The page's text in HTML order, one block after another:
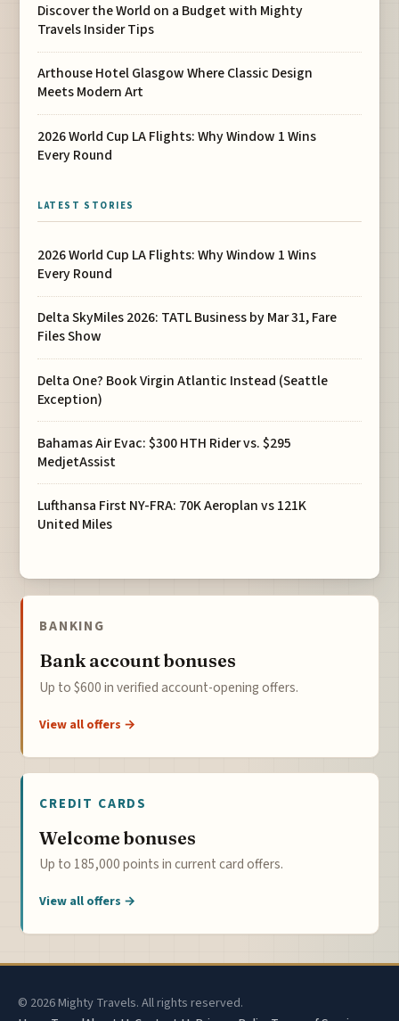
Discover the World on a Budget with Mighty
Travels Insider Tips
Arthouse Hotel Glasgow Where Classic Design
Meets Modern Art
2026 World Cup LA Flights: Why Window 1 Wins
Every Round
LATEST STORIES
2026 World Cup LA Flights: Why Window 1 Wins
Every Round
Delta SkyMiles 2026: TATL Business by Mar 31, Fare
Files Show
Delta One? Book Virgin Atlantic Instead (Seattle
Exception)
Bahamas Air Evac: $300 HTH Rider vs. $295
MedjetAssist
Lufthansa First NY-FRA: 70K Aeroplan vs 121K
United Miles
BANKING
Bank account bonuses
Up to $600 in verified account-opening offers.
View all offers →
CREDIT CARDS
Welcome bonuses
Up to 185,000 points in current card offers.
View all offers →
© 2026 Mighty Travels. All rights reserved.